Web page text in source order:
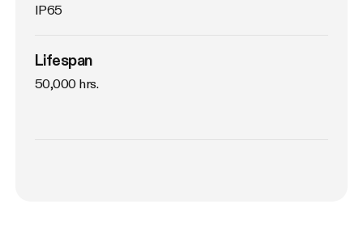
IP65
Lifespan
50,000 hrs.